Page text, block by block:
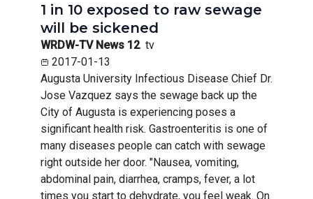
1 in 10 exposed to raw sewage
will be sickened
WRDW-TV News 12 tv
2017-01-13
Augusta University Infectious Disease Chief Dr.
Jose Vazquez says the sewage back up the
City of Augusta is experiencing poses a
significant health risk. Gastroenteritis is one of
many diseases people can catch with sewage
right outside her door. "Nausea, vomiting,
abdominal pain, diarrhea, cramps, fever, a lot
times you start to dehydrate, you feel weak. On